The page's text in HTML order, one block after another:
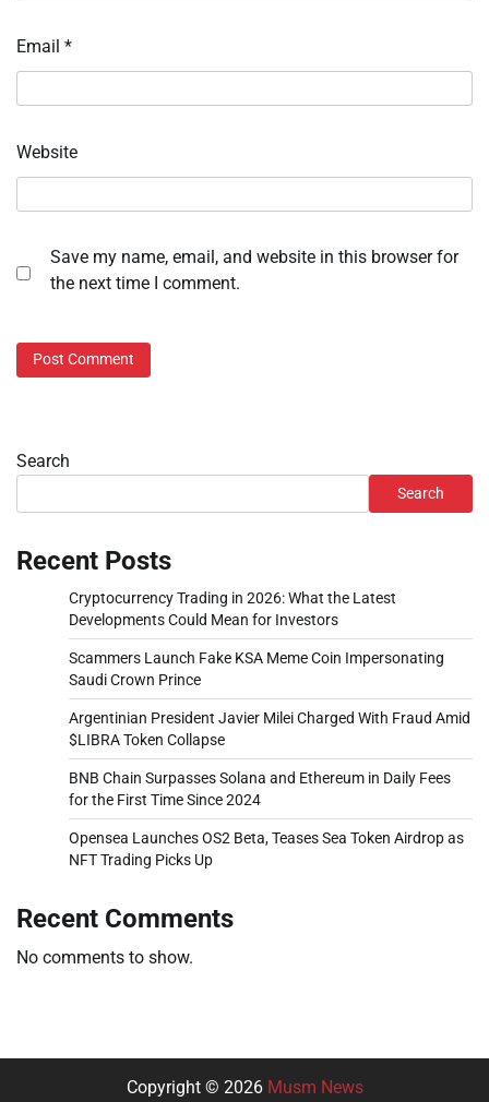
Email *
Website
Save my name, email, and website in this browser for
the next time I comment.
Search
Search
Recent Posts
Cryptocurrency Trading in 2026: What the Latest
Developments Could Mean for Investors
Scammers Launch Fake KSA Meme Coin Impersonating
Saudi Crown Prince
Argentinian President Javier Milei Charged With Fraud Amid
$LIBRA Token Collapse
BNB Chain Surpasses Solana and Ethereum in Daily Fees
for the First Time Since 2024
Opensea Launches OS2 Beta, Teases Sea Token Airdrop as
NFT Trading Picks Up
Recent Comments
No comments to show.
Copyright © 2026 Musm News